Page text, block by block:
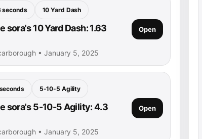
seconds 10 Yard Dash
sora's 10 Yard Dash: 1.63
• January 5, 2025
Open
5-10-5 Agility
sora's 5-10-5 Agility: 4.3
• January 5, 2025
Open